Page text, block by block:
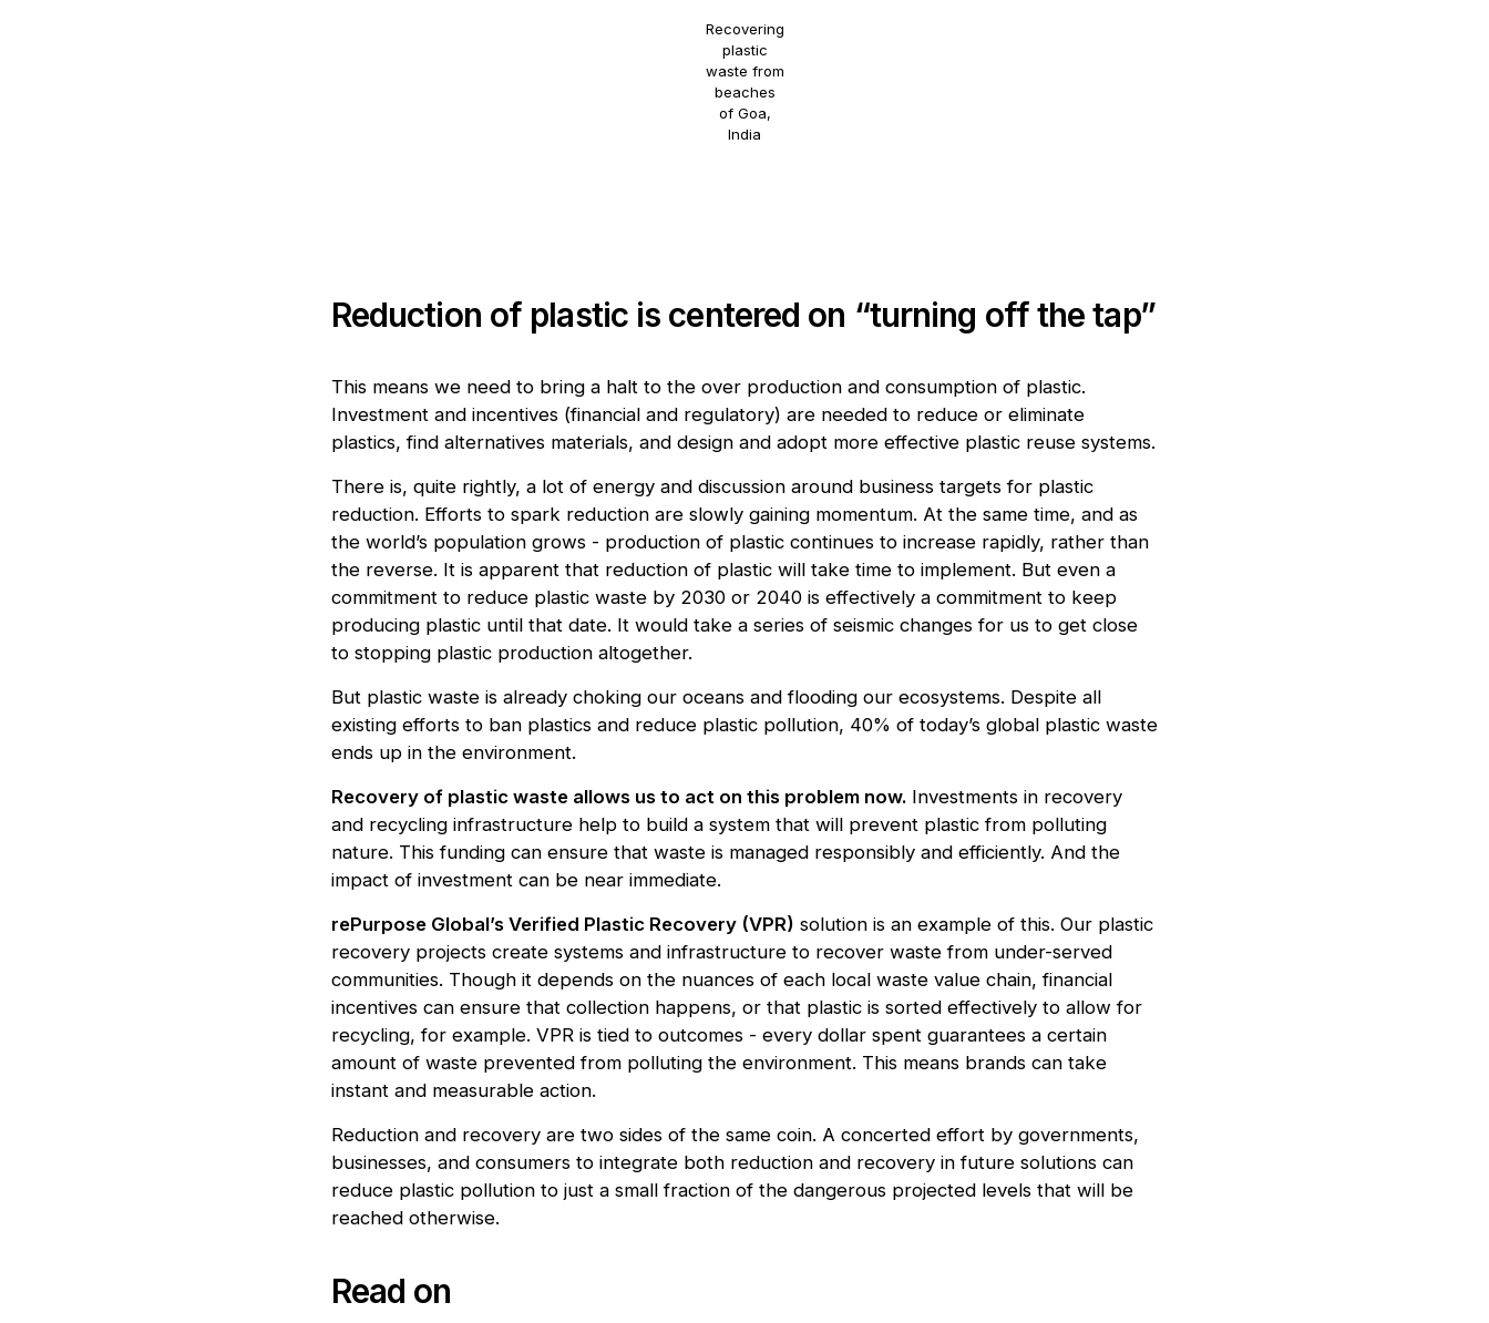
Recovering
plastic
waste from
beaches
of Goa,
India
Reduction of plastic is centered on “turning off the tap”
This means we need to bring a halt to the over production and consumption of plastic.
Investment and incentives (financial and regulatory) are needed to reduce or eliminate
plastics, find alternatives materials, and design and adopt more effective plastic reuse systems.
There is, quite rightly, a lot of energy and discussion around business targets for plastic
reduction. Efforts to spark reduction are slowly gaining momentum. At the same time, and as
the world’s population grows - production of plastic continues to increase rapidly, rather than
the reverse. It is apparent that reduction of plastic will take time to implement. But even a
commitment to reduce plastic waste by 2030 or 2040 is effectively a commitment to keep
producing plastic until that date. It would take a series of seismic changes for us to get close
to stopping plastic production altogether.
But plastic waste is already choking our oceans and flooding our ecosystems. Despite all
existing efforts to ban plastics and reduce plastic pollution, 40% of today’s global plastic waste
ends up in the environment.
Recovery of plastic waste allows us to act on this problem now. Investments in recovery
and recycling infrastructure help to build a system that will prevent plastic from polluting
nature. This funding can ensure that waste is managed responsibly and efficiently. And the
impact of investment can be near immediate.
rePurpose Global’s Verified Plastic Recovery (VPR) solution is an example of this. Our plastic
recovery projects create systems and infrastructure to recover waste from under-served
communities. Though it depends on the nuances of each local waste value chain, financial
incentives can ensure that collection happens, or that plastic is sorted effectively to allow for
recycling, for example. VPR is tied to outcomes - every dollar spent guarantees a certain
amount of waste prevented from polluting the environment. This means brands can take
instant and measurable action.
Reduction and recovery are two sides of the same coin. A concerted effort by governments,
businesses, and consumers to integrate both reduction and recovery in future solutions can
reduce plastic pollution to just a small fraction of the dangerous projected levels that will be
reached otherwise.
Read on